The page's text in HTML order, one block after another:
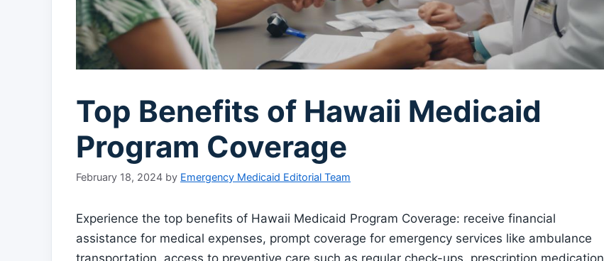
Top Benefits of Hawaii Medicaid
Program Coverage
February 18, 2024 by Emergency Medicaid Editorial Team
Experience the top benefits of Hawaii Medicaid Program Coverage: receive financial
assistance for medical expenses, prompt coverage for emergency services like ambulance
transportation, access to preventive care such as regular check-ups, prescription medication